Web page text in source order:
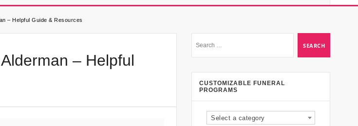
– Helpful Guide & Resources
– Helpful
CUSTOMIZABLE FUNERAL
PROGRAMS
Select a category